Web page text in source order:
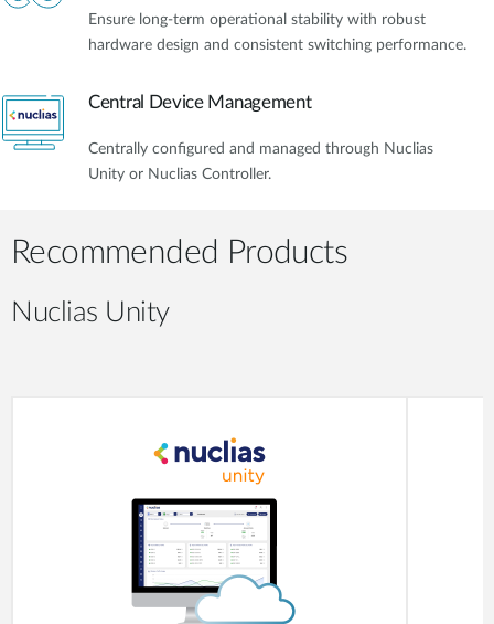
Ensure long-term operational stability with robust
hardware design and consistent switching performance.
Central Device Management
Centrally configured and managed through Nuclias
Unity or Nuclias Controller.
Recommended Products
Nuclias Unity